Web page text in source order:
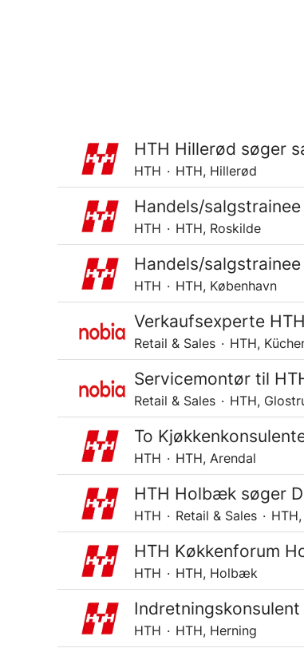
HTH Hillerød søger
HTH · HTH, Hillerød
Handels/
HTH · HTH, Roskilde
Handels/
HTH · HTH, København
Verkaufsexperte
Retail & Sales · HTH,
Servicemontør til
Retail & Sales · HTH,
To
HTH · HTH, Arendal
HTH Holbæk søger
HTH · Retail & Sales ·
HTH Køkkenforum
HTH · HTH, Holbæk
HTH · HTH, Herning